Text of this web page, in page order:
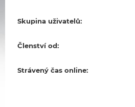
Skupina uživatelů:
Členství od:
Strávený čas online: